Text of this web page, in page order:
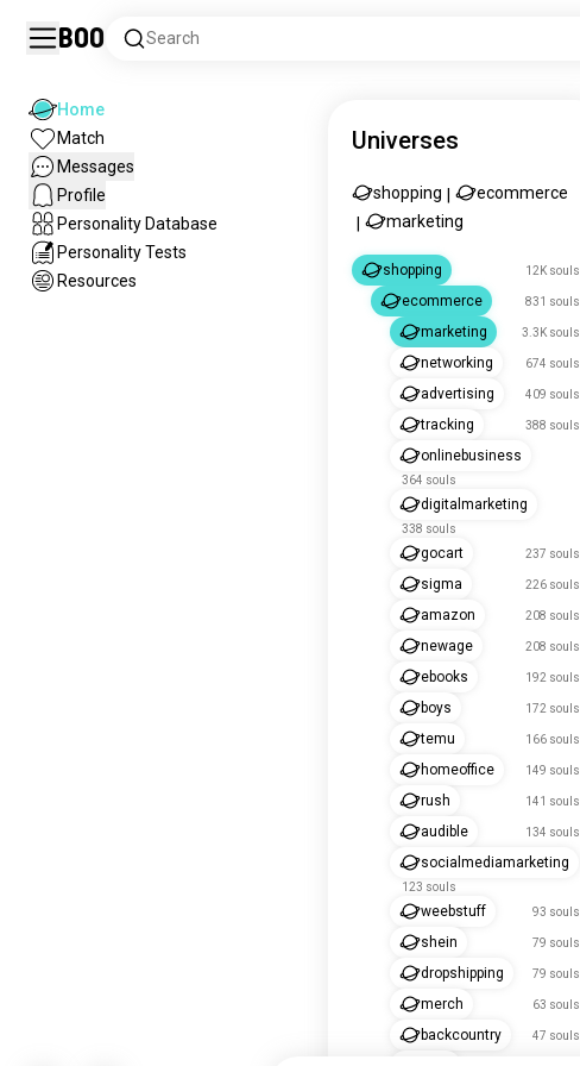
Boo Search
Home
Match
Messages
Profile
Personality Database
Personality Tests
Resources
Universes
shopping
ecommerce
marketing
shopping 12K souls
ecommerce 831 souls
marketing 3.3K souls
networking 674 souls
advertising 409 souls
tracking 388 souls
onlinebusiness
364 souls
digitalmarketing
338 souls
gocart 237 souls
sigma 226 souls
amazon 208 souls
newage 208 souls
ebooks 192 souls
boys 172 souls
temu 166 souls
homeoffice 149 souls
rush 141 souls
audible 134 souls
socialmediamarketing
123 souls
weebstuff 93 souls
shein 79 souls
dropshipping 79 souls
merch 63 souls
backcountry 47 souls